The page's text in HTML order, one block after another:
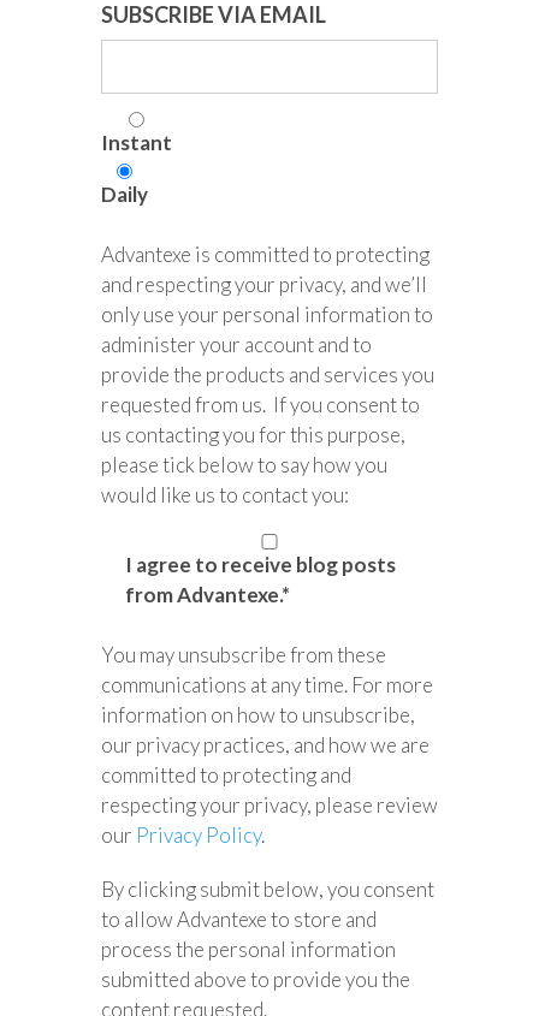
SUBSCRIBE VIA EMAIL
Instant
Daily
Advantexe is committed to protecting
and respecting your privacy, and we’ll
only use your personal information to
administer your account and to
provide the products and services you
requested from us. If you consent to
us contacting you for this purpose,
please tick below to say how you
would like us to contact you:
I agree to receive blog posts
from Advantexe.*
You may unsubscribe from these
communications at any time. For more
information on how to unsubscribe,
our privacy practices, and how we are
committed to protecting and
respecting your privacy, please review
our Privacy Policy.
By clicking submit below, you consent
to allow Advantexe to store and
process the personal information
submitted above to provide you the
content requested.